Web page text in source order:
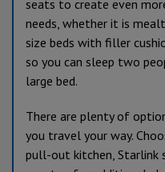
seats to create even
needs, whether it is
size beds with filler
so you can sleep two
large bed.
There are plenty of
you travel your way.
pull-out kitchen,